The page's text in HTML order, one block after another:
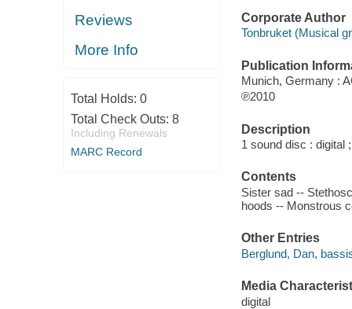
Reviews
More Info
Total Holds: 0
Total Check Outs: 8
Including Renewals
MARC Record
Corporate Author
Tonbruket (Musical
Publication
Munich, Germany :
℗2010
Description
1 sound disc : digital
Contents
Sister sad --
hoods -- Monstrous
Other Entries
Berglund, Dan,
Media
digital